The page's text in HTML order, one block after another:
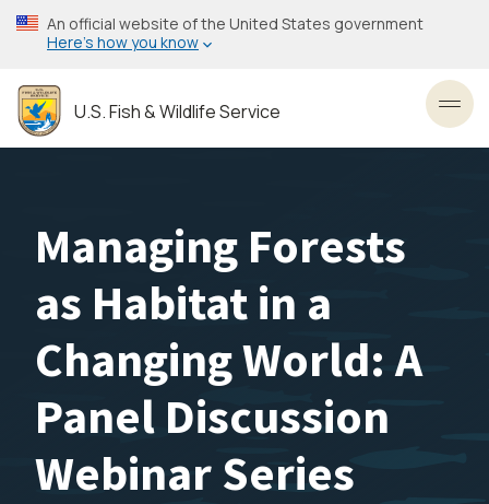
Skip
to
content
An official website of the United States government
Here’s how you know
U.S. Fish & Wildlife Service
Managing Forests
as Habitat in a
Changing World: A
Panel Discussion
Webinar Series